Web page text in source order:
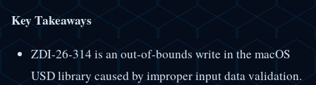
Key Takeaways
ZDI-26-314 is an out-of-bounds write in the macOS
USD library caused by improper input data validation.